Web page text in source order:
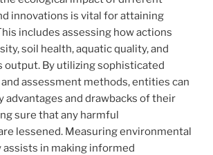
innovations is vital for attaining
includes assessing how actions
soil health, aquatic quality, and
output. By utilizing sophisticated
assessment methods, entities can
advantages and drawbacks of their
sure that any harmful
lessened. Measuring environmental
in making informed